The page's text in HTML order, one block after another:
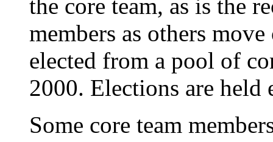
the core team, as is the
members as others
elected from a pool of
2000. Elections are held
Some core team